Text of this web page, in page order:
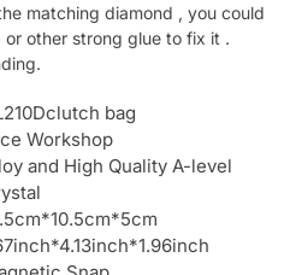
matching diamond , you could
or other strong glue to fix it .
bag
Workshop
and High Quality A-level